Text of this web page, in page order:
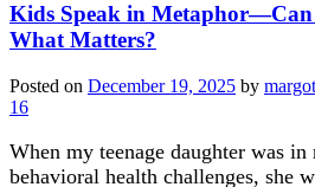
Kids Speak in Metaphor—Can
What Matters?
Posted on December 19, 2025 by
16
When my teenage daughter was
behavioral health challenges, she